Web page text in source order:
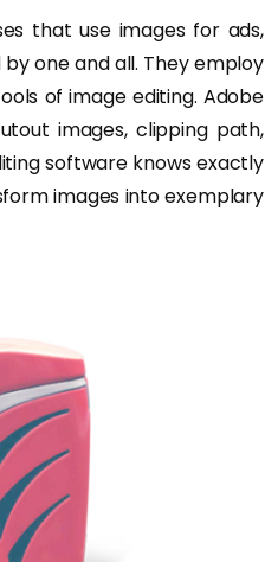
that use images for ads,
one and all. They employ
of image editing. Adobe
images, clipping path,
software knows exactly
images into exemplary